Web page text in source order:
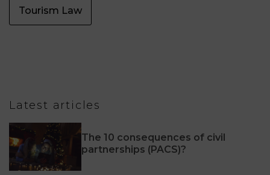
Tourism Law
Latest articles
The 10 consequences of civil
partnerships (PACS)?